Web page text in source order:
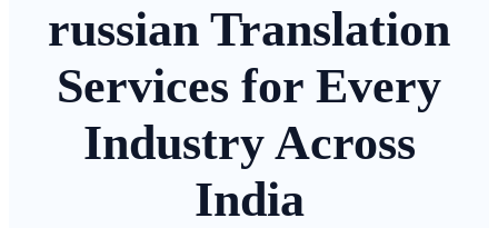
russian Translation
Services for Every
Industry Across
India